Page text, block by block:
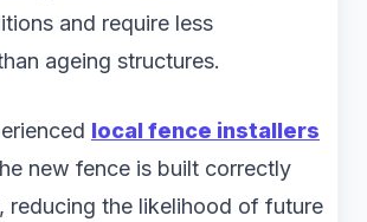
and require less
ageing structures.
local fence installers
new fence is built correctly
reducing the likelihood of future